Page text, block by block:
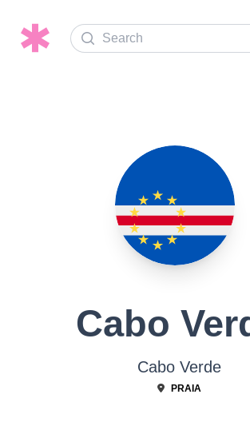
Search
Cabo
Cabo Verde
PRAIA